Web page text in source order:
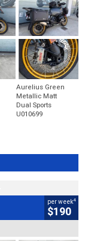
Aurelius Green
Metallic Matt
Dual Sports
U010699
per week4
$190